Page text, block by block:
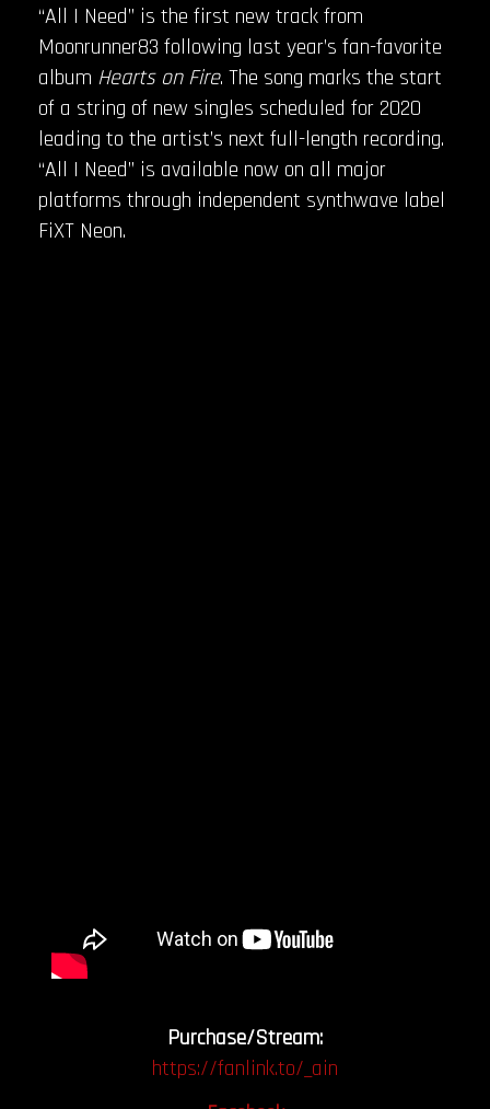
“All I Need” is the first new track from
Moonrunner83 following last year’s fan-favorite
album Hearts on Fire. The song marks the start
of a string of new singles scheduled for 2020
leading to the artist’s next full-length recording.
“All I Need” is available now on all major
platforms through independent synthwave label
FiXT Neon.
Purchase/Stream:
https://fanlink.to/_ain